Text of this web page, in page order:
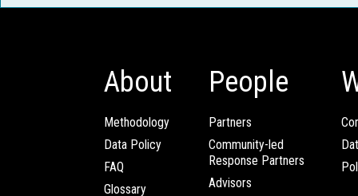
About
Methodology
Data Policy
FAQ
Glossary
People
Partners
Community-led
Response Partners
Advisors